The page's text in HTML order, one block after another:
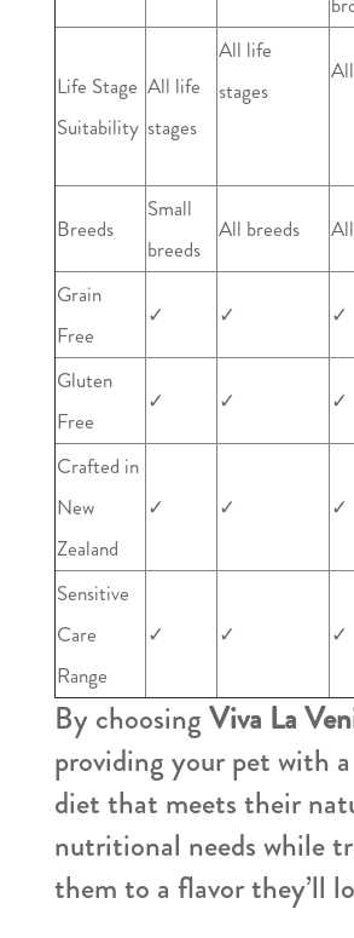
Life Stage
Suitability
All life
stages
All life
stages
Breeds
Small
breeds
All breeds
Grain
Free
✓ ✓ ✓
Gluten
Free
✓ ✓ ✓
Crafted in
New
Zealand
✓ ✓ ✓
Sensitive
Care
Range
✓ ✓ ✓
By choosingViva La
providing your pet with
diet that meets their
nutritional needs while
them to a flavor they’ll